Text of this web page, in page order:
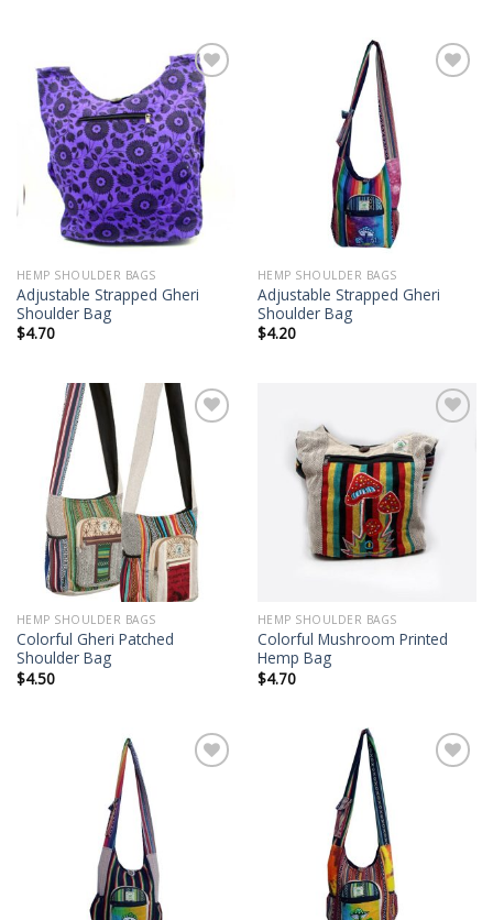
Add to
wishlist
HEMP SHOULDER BAGS
Adjustable Strapped Gheri
Shoulder Bag
$4.70
HEMP SHOULDER BAGS
Adjustable Strapped Gheri
Shoulder Bag
$4.20
Add to
wishlist
HEMP SHOULDER BAGS
Colorful Gheri Patched
Shoulder Bag
$4.50
Add to
wishlist
HEMP SHOULDER BAGS
Colorful Mushroom Printed
Hemp Bag
$4.70